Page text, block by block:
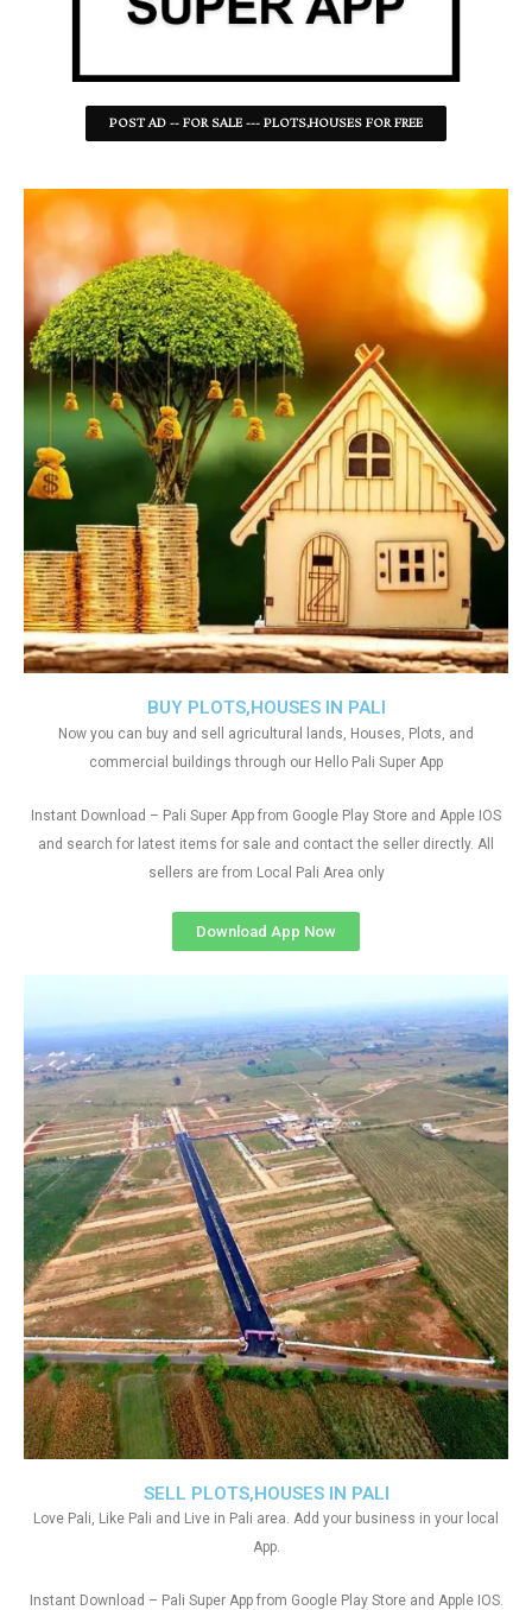
POST AD -- FOR SALE --- PLOTS,HOUSES FOR FREE
SELL PLOTS,HOUSES IN PALI
Love Pali, Like Pali and Live in Pali area. Add your business in your local
App.
Instant Download – Pali Super App from Google Play Store and Apple IOS.
BUY PLOTS,HOUSES IN PALI
Now you can buy and sell agricultural lands, Houses, Plots, and
commercial buildings through our Hello Pali Super App
Instant Download – Pali Super App from Google Play Store and Apple IOS
and search for latest items for sale and contact the seller directly. All
sellers are from Local Pali Area only
Download App Now